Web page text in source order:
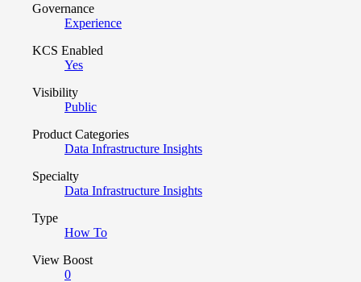
Governance
Experience
KCS Enabled
Yes
Visibility
Public
Product Categories
Data Infrastructure Insights
Specialty
Data Infrastructure Insights
Type
How To
View Boost
0